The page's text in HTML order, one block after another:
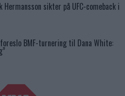
Hermansson sikter på UFC-comeback i
BMF-turnering til Dana White: